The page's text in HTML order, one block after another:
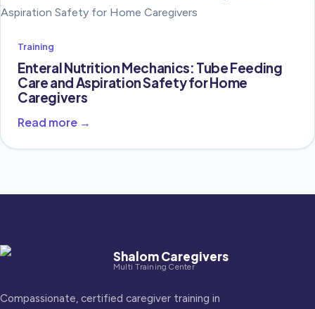
Training
Enteral Nutrition Mechanics: Tube Feeding
Care and Aspiration Safety for Home
Caregivers
Read more →
Shalom Caregivers
Multi Training Center
Compassionate, certified caregiver training in